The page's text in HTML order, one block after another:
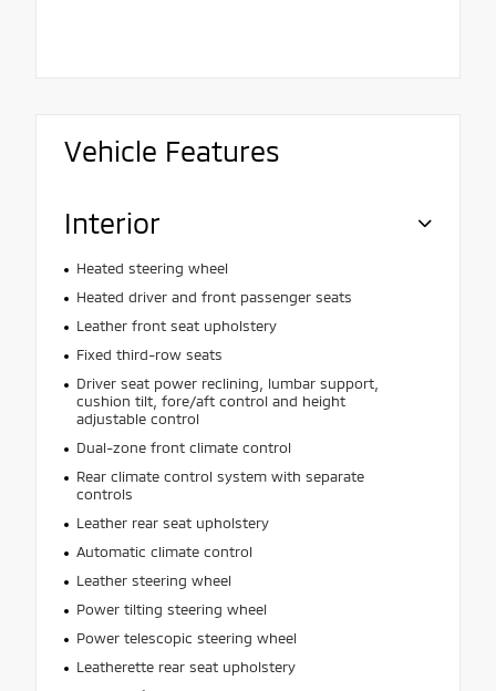
Vehicle Features
Interior
Heated steering wheel
Heated driver and front passenger seats
Leather front seat upholstery
Fixed third-row seats
Driver seat power reclining, lumbar support,
cushion tilt, fore/aft control and height
adjustable control
Dual-zone front climate control
Rear climate control system with separate
controls
Leather rear seat upholstery
Automatic climate control
Leather steering wheel
Power tilting steering wheel
Power telescopic steering wheel
Leatherette rear seat upholstery